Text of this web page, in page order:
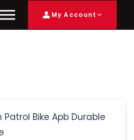
My Account
Bike Apb Durable